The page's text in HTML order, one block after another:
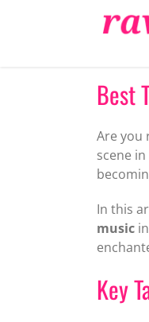
Best
Are you
scene in
In this
music
Key